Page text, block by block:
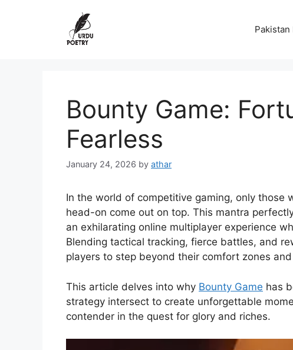
Pakistan
Bounty Game:
Fearless
January 24, 2026 by athar
In the world of competitive gaming, only those
head-on come out on top. This mantra
an exhilarating online multiplayer experience
Blending tactical tracking, fierce battles, and
players to step beyond their comfort zones
This article delves into why Bounty Game has
strategy intersect to create unforgettable
contender in the quest for glory and riches.